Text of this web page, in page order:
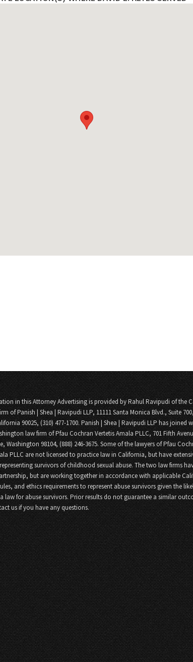
in this Attorney Advertising is provided by Rahul Ravipudi of the
of Panish | Shea | Ravipudi LLP, 11111 Santa Monica Blvd., Suite
90025, (310) 477-1700. Panish | Shea | Ravipudi LLP has joined
law firm of Pfau Cochran Vertetis Amala PLLC, 701 Fifth
Washington 98104, (888) 246-3675. Some of the lawyers of Pfau
PLLC are not licensed to practice law in California, but have
survivors of childhood sexual abuse. The two law firms
but are working together in accordance with applicable
and ethics requirements to represent abuse survivors given the
law for abuse survivors. Prior results do not guarantee a similar
us if you have any questions.